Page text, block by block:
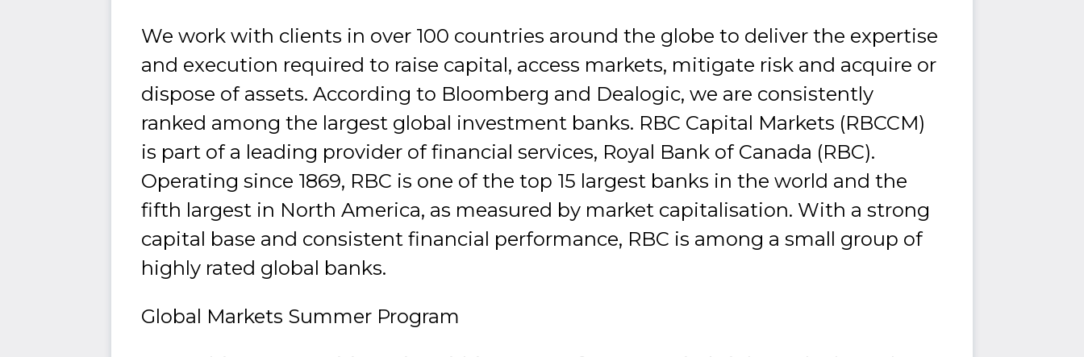
We work with clients in over 100 countries around the globe to deliver the expertise
and execution required to raise capital, access markets, mitigate risk and acquire or
dispose of assets. According to Bloomberg and Dealogic, we are consistently
ranked among the largest global investment banks. RBC Capital Markets (RBCCM)
is part of a leading provider of financial services, Royal Bank of Canada (RBC).
Operating since 1869, RBC is one of the top 15 largest banks in the world and the
fifth largest in North America, as measured by market capitalisation. With a strong
capital base and consistent financial performance, RBC is among a small group of
highly rated global banks.
Global Markets Summer Program